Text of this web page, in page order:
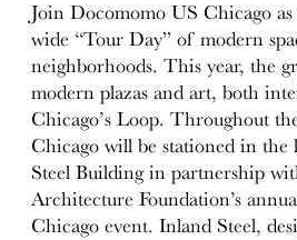
Join Docomomo US Chicago
wide “Tour Day” of modern
neighborhoods. This year, the
modern plazas and art, both
Chicago’s Loop. Throughout
Chicago will be stationed in
Steel Building in partnership
Architecture Foundation’s
Chicago event. Inland Steel,